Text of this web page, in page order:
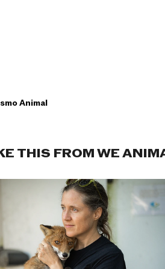
Animal
THIS FROM WE